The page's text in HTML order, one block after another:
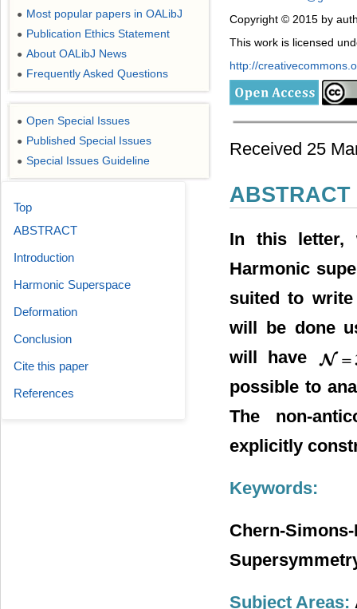
Copyright © 2015 by
This work is licensed
http://
Received 25
ABSTRACT
In this letter,
Harmonic
suited to
will be done
will have
possible to
The non-
explicitly
Keywords:
Chern-
Subject Areas:
● Most popular papers in OALibJ
● Publication Ethics Statement
● About OALibJ News
● Frequently Asked Questions
● Open Special Issues
● Published Special Issues
● Special Issues Guideline
Top
ABSTRACT
Introduction
Harmonic Superspace
Deformation
Conclusion
Cite this paper
References